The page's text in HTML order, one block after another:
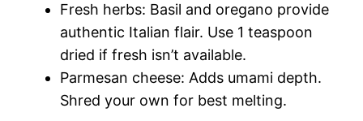
Fresh herbs: Basil and oregano provide
authentic Italian flair. Use 1 teaspoon
dried if fresh isn’t available.
Parmesan cheese: Adds umami depth.
Shred your own for best melting.